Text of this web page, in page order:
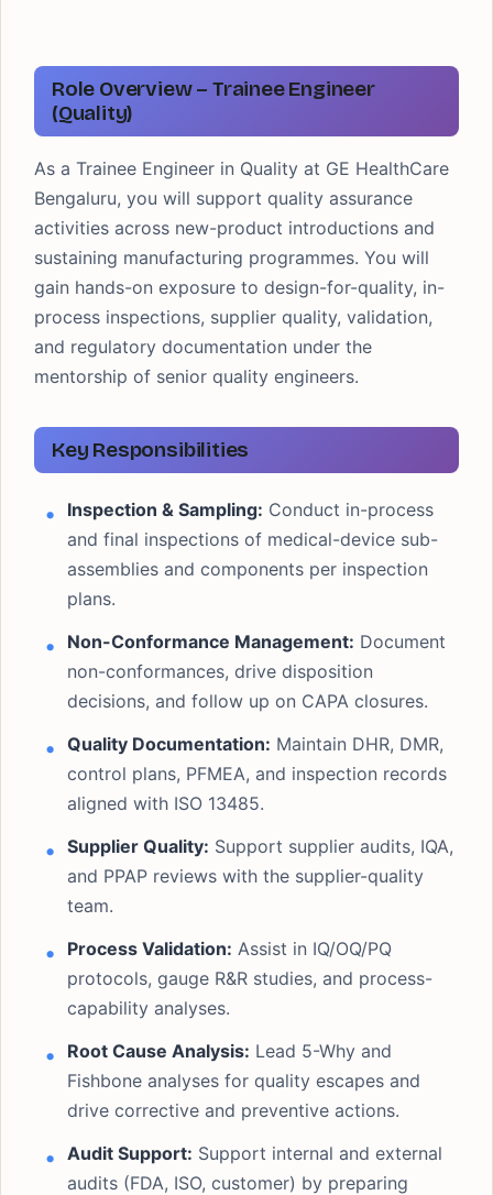
Role Overview – Trainee Engineer
(Quality)
As a Trainee Engineer in Quality at GE HealthCare
Bengaluru, you will support quality assurance
activities across new-product introductions and
sustaining manufacturing programmes. You will
gain hands-on exposure to design-for-quality, in-
process inspections, supplier quality, validation,
and regulatory documentation under the
mentorship of senior quality engineers.
Key Responsibilities
Inspection & Sampling: Conduct in-process
and final inspections of medical-device sub-
assemblies and components per inspection
plans.
Non-Conformance Management: Document
non-conformances, drive disposition
decisions, and follow up on CAPA closures.
Quality Documentation: Maintain DHR, DMR,
control plans, PFMEA, and inspection records
aligned with ISO 13485.
Supplier Quality: Support supplier audits, IQA,
and PPAP reviews with the supplier-quality
team.
Process Validation: Assist in IQ/OQ/PQ
protocols, gauge R&R studies, and process-
capability analyses.
Root Cause Analysis: Lead 5-Why and
Fishbone analyses for quality escapes and
drive corrective and preventive actions.
Audit Support: Support internal and external
audits (FDA, ISO, customer) by preparing